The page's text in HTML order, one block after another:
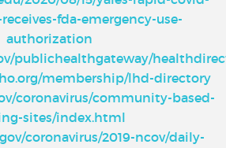
fda-emergency-use-
authorization
publichealthgateway/
membership/lhd-directory
coronavirus/community-based-
sites/index.html
coronavirus/2019-ncov/daily-